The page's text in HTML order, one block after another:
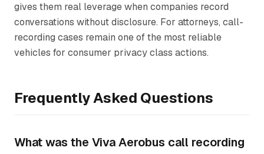
gives them real leverage when companies record
conversations without disclosure. For attorneys, call-
recording cases remain one of the most reliable
vehicles for consumer privacy class actions.
Frequently Asked Questions
What was the Viva Aerobus call recording